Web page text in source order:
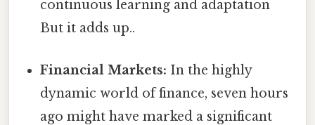
continuous learning and adaptation
But it adds up..
Financial Markets: In the highly
dynamic world of finance, seven hours
ago might have marked a significant